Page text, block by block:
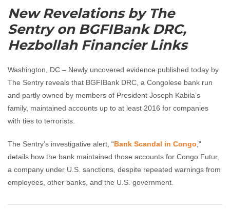
Congo
Enough Team May 3, 2018 No comments
New Revelations by The
Sentry on BGFIBank DRC,
Hezbollah Financier Links
Washington, DC – Newly uncovered evidence published today by
The Sentry reveals that BGFIBank DRC, a Congolese bank run
and partly owned by members of President Joseph Kabila’s
family, maintained accounts up to at least 2016 for companies
with ties to terrorists.
The Sentry’s investigative alert, “Bank Scandal in Congo ,”
details how the bank maintained those accounts for Congo Futur,
a company under U.S. sanctions, despite repeated warnings from
employees, other banks, and the U.S. government.